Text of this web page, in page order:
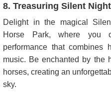
8. Treasuring Silent
Delight in the magical
Horse Park, where you
performance that combines
music. Be enchanted by the
horses, creating an
sky.